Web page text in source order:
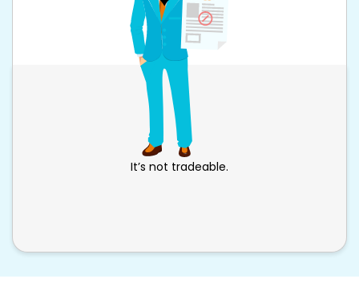
It’s not tradeable.